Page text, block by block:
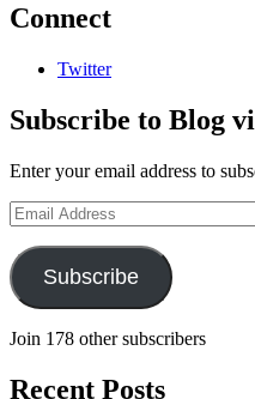
Connect
Twitter
Subscribe to Blog
Enter your email address to
Email
Address
Subscribe
Join 178 other subscribers
Recent Posts